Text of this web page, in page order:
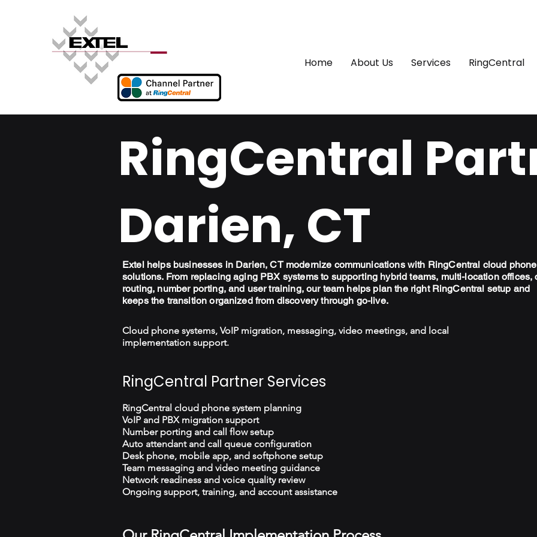
Home About Us Services RingCentral
RingCentral
Darien, CT
Extel helps businesses in Darien, CT modernize communications with RingCentral cloud phone
solutions. From replacing aging PBX systems to supporting hybrid teams, multi-location offices,
routing, number porting, and user training, our team helps plan the right RingCentral setup and
keeps the transition organized from discovery through go-live.
Cloud phone systems, VoIP migration, messaging, video meetings, and local
implementation support.
RingCentral Partner Services
RingCentral cloud phone system planning
VoIP and PBX migration support
Number porting and call flow setup
Auto attendant and call queue configuration
Desk phone, mobile app, and softphone setup
Team messaging and video meeting guidance
Network readiness and voice quality review
Ongoing support, training, and account assistance